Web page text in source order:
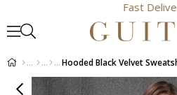
Fast Delivery
Hooded Black Velvet